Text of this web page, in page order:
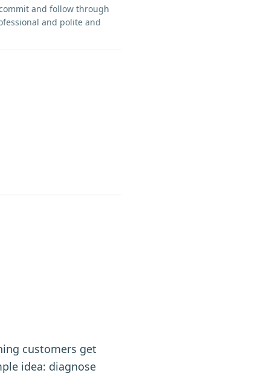
and follow through
and polite and
customers get
idea: diagnose